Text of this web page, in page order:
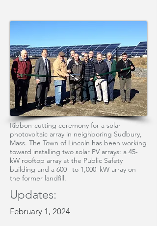
Ribbon-cutting ceremony for a solar
photovoltaic array in neighboring Sudbury,
Mass. The Town of Lincoln has been working
toward installing two solar PV arrays: a 45-
kW rooftop array at the Public Safety
building and a 600– to 1,000–kW array on
the former landfill.
Updates:
February 1, 2024